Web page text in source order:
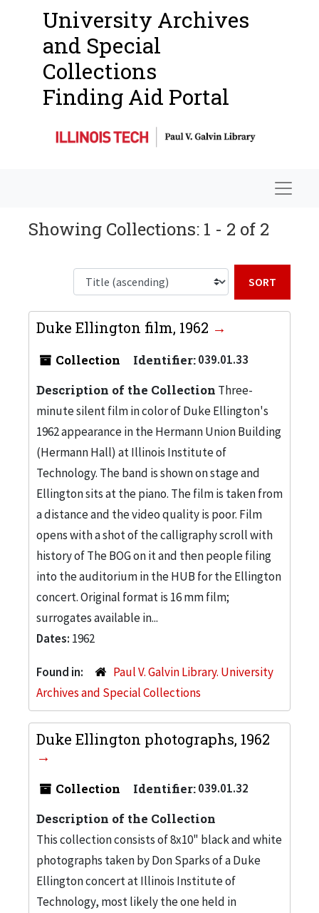
University Archives
and Special
Collections
Finding Aid Portal
Showing Collections: 1 - 2 of 2
Duke Ellington film, 1962
Collection Identifier:039.01.33
Description of the Collection Three-
minute silent film in color of Duke Ellington's
1962 appearance in the Hermann Union Building
(Hermann Hall) at Illinois Institute of
Technology. The band is shown on stage and
Ellington sits at the piano. The film is taken from
a distance and the video quality is poor. Film
opens with a shot of the calligraphy scroll with
history of The BOG on it and then people filing
into the auditorium in the HUB for the Ellington
concert. Original format is 16 mm film;
surrogates available in...
Dates: 1962
Found in:
Paul V. Galvin Library. University
Archives and Special Collections
Duke Ellington photographs, 1962
Collection Identifier:039.01.32
Description of the Collection
This collection consists of 8x10" black and white
photographs taken by Don Sparks of a Duke
Ellington concert at Illinois Institute of
Technology, most likely the one held in